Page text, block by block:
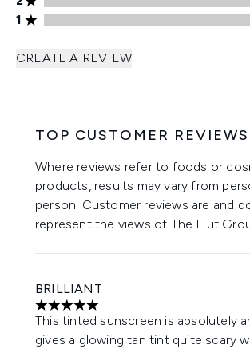
1 stars rating 0 reviews
1
CREATE A REVIEW
TOP CUSTOMER REVIEWS
Where reviews refer to foods or
products, results may vary from
person. Customer reviews are and
represent the views of The Hut
BRILLIANT
5 stars out of a maximum of 5
This tinted sunscreen is absolutely
gives a glowing tan tint quite scary